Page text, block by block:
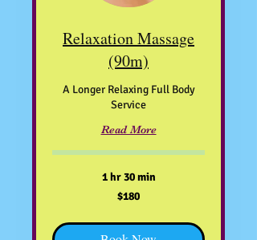
Relaxation Massage
(90m)
A Longer Relaxing Full Body
Service
Read More
1 hr 30 min
$180